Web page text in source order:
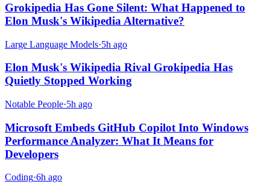
Grokipedia Has Gone Silent: What Happened to
Elon Musk's Wikipedia Alternative?
Large Language Models·5h ago
Elon Musk's Wikipedia Rival Grokipedia Has
Quietly Stopped Working
Notable People·5h ago
Microsoft Embeds GitHub Copilot Into Windows
Performance Analyzer: What It Means for
Developers
Coding·6h ago